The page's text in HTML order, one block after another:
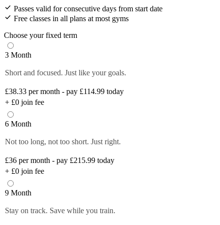
Passes valid for consecutive days from start date
Free classes in all plans at most gyms
Choose your fixed term
3 Month
Short and focused. Just like your goals.
£38.33 per month - pay £114.99 today
+ £0 join fee
6 Month
Not too long, not too short. Just right.
£36 per month - pay £215.99 today
+ £0 join fee
9 Month
Stay on track. Save while you train.